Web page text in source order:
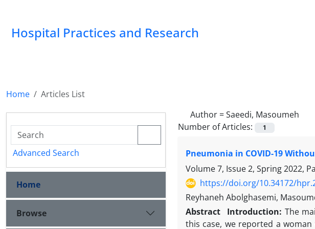
Hospital Practices and Research
Home
Articles List
Author =Saeedi, Masoumeh
Number of Articles:
1
Pneumonia in COVID-19
Volume 7, Issue 2, Spring 2022,
https://doi.org/10.34172/
Reyhaneh Abolghasemi,
Abstract
Introduction: The
this case, we reported a
Advanced Search
Home
Browse